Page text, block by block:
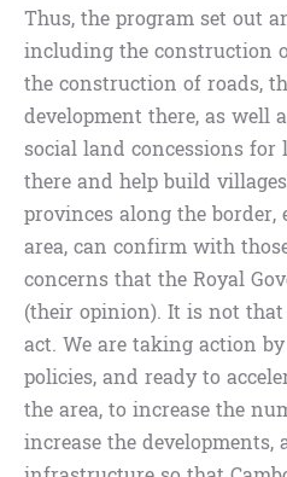
Thus, the program set out
including the construction
the construction of roads,
development there, as well
social land concessions for
there and help build
provinces along the
area, can confirm with
concerns that the Royal
(their opinion). It is not
act. We are taking action
policies, and ready to
the area, to increase the
increase the